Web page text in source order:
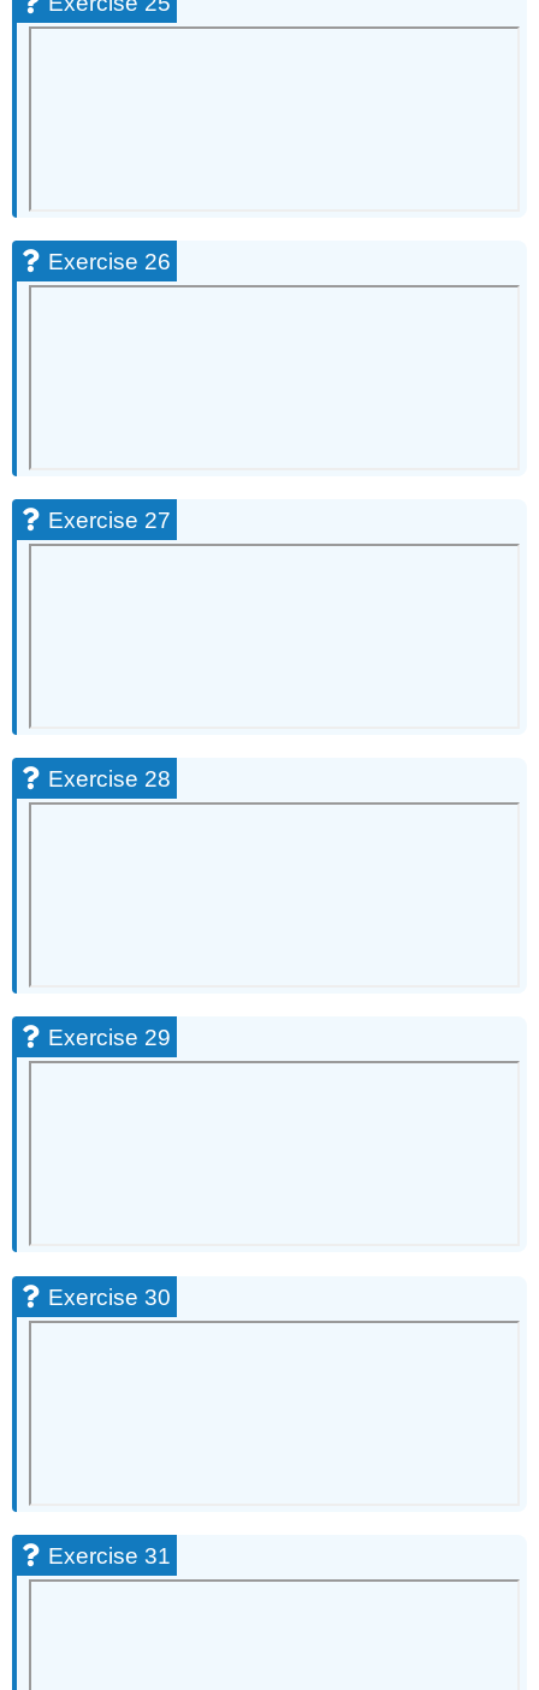
Exercise 26
Exercise 27
Exercise 28
Exercise 29
Exercise 30
Exercise 31